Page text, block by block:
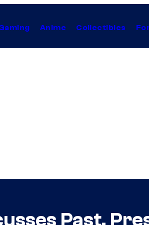
Anime Collectibles
Past,